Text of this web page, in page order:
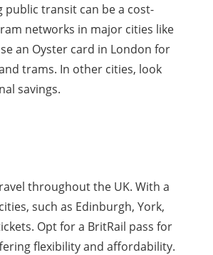
public transit can be a cost-
networks in major cities like
an Oyster card in London for
trams. In other cities, look
savings.
throughout the UK. With a
such as Edinburgh, York,
Opt for a BritRail pass for
flexibility and affordability.